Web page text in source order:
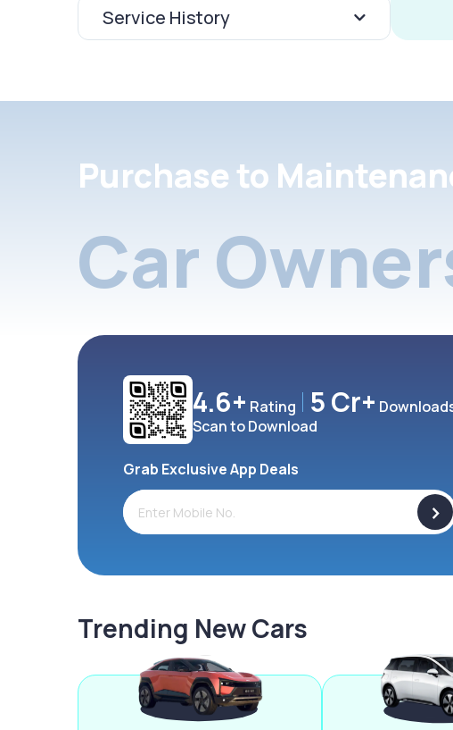
Service History
Purchase to
Car
4.6+ Rating 5 Cr+
Scan to Download
Grab Exclusive App Deals
>
Trending New Cars